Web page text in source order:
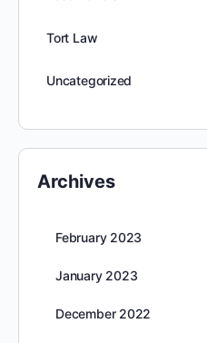
Tort Law
Uncategorized
Archives
February 2023
January 2023
December 2022